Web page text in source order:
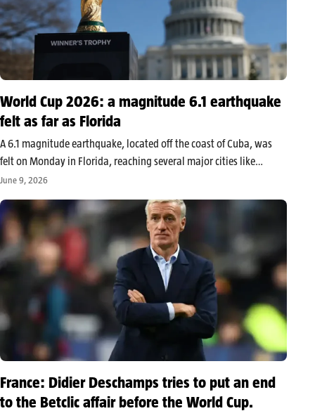
World Cup 2026: a magnitude 6.1 earthquake
felt as far as Florida
A 6.1 magnitude earthquake, located off the coast of Cuba, was
felt on Monday in Florida, reaching several major cities like
Miami, Orlando, and Tampa. The tremor, which posed no
affected…
June 9, 2026
France: Didier Deschamps tries to put an end
to the Betclic affair before the World Cup.